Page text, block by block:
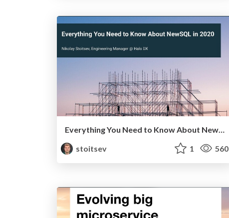
stoitsev
1 560